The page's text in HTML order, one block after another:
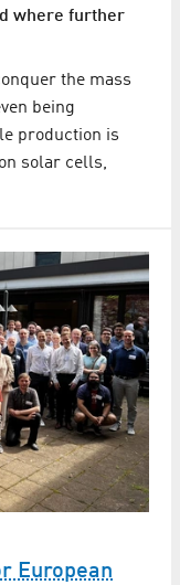
where further
the mass
being
production is
solar cells,
European